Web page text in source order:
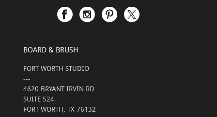
BOARD & BRUSH
FORT WORTH STUDIO
---
4620 BRYANT IRVIN RD
SUITE 524
FORT WORTH, TX 76132